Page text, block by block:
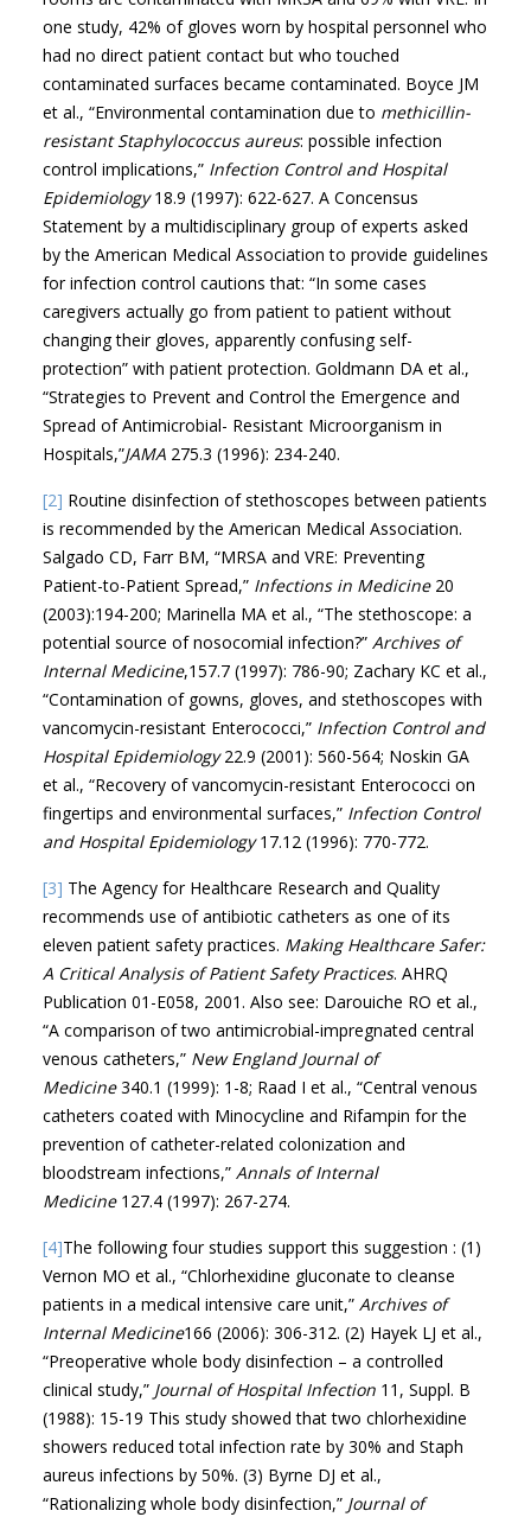
one study, 42% of gloves worn by hospital personnel who
had no direct patient contact but who touched
contaminated surfaces became contaminated. Boyce JM
et al., “Environmental contamination due to methicillin-
resistant Staphylococcus aureus: possible infection
control implications,” Infection Control and Hospital
Epidemiology18.9 (1997): 622-627. A Concensus
Statement by a multidisciplinary group of experts asked
by the American Medical Association to provide guidelines
for infection control cautions that: “In some cases
caregivers actually go from patient to patient without
changing their gloves, apparently confusing self-
protection” with patient protection. Goldmann DA et al.,
“Strategies to Prevent and Control the Emergence and
Spread of Antimicrobial- Resistant Microorganism in
Hospitals,”JAMA275.3 (1996): 234-240.
[2] Routine disinfection of stethoscopes between patients
is recommended by the American Medical Association.
Salgado CD, Farr BM, “MRSA and VRE: Preventing
Patient-to-Patient Spread,” Infections in Medicine20
(2003):194-200; Marinella MA et al., “The stethoscope: a
potential source of nosocomial infection?” Archives of
Internal Medicine,157.7 (1997): 786-90; Zachary KC et al.,
“Contamination of gowns, gloves, and stethoscopes with
vancomycin-resistant Enterococci,” Infection Control and
Hospital Epidemiology22.9 (2001): 560-564; Noskin GA
et al., “Recovery of vancomycin-resistant Enterococci on
fingertips and environmental surfaces,” Infection Control
and Hospital Epidemiology17.12 (1996): 770-772.
[3] The Agency for Healthcare Research and Quality
recommends use of antibiotic catheters as one of its
eleven patient safety practices. Making Healthcare Safer:
A Critical Analysis of Patient Safety Practices. AHRQ
Publication 01-E058, 2001. Also see: Darouiche RO et al.,
“A comparison of two antimicrobial-impregnated central
venous catheters,” New England Journal of
Medicine340.1 (1999): 1-8; Raad I et al., “Central venous
catheters coated with Minocycline and Rifampin for the
prevention of catheter-related colonization and
bloodstream infections,” Annals of Internal
Medicine127.4 (1997): 267-274.
[4]The following four studies support this suggestion : (1)
Vernon MO et al., “Chlorhexidine gluconate to cleanse
patients in a medical intensive care unit,” Archives of
Internal Medicine166 (2006): 306-312. (2) Hayek LJ et al.,
“Preoperative whole body disinfection – a controlled
clinical study,” Journal of Hospital Infection11, Suppl. B
(1988): 15-19 This study showed that two chlorhexidine
showers reduced total infection rate by 30% and Staph
aureus infections by 50%. (3) Byrne DJ et al.,
“Rationalizing whole body disinfection,” Journal of